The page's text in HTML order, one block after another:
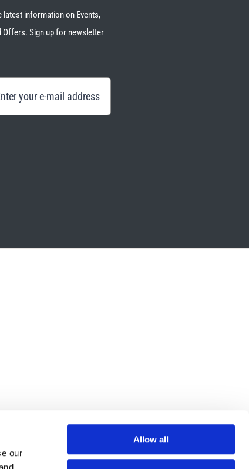
our
Allow all
latest information on Events,
Offers. Sign up for newsletter